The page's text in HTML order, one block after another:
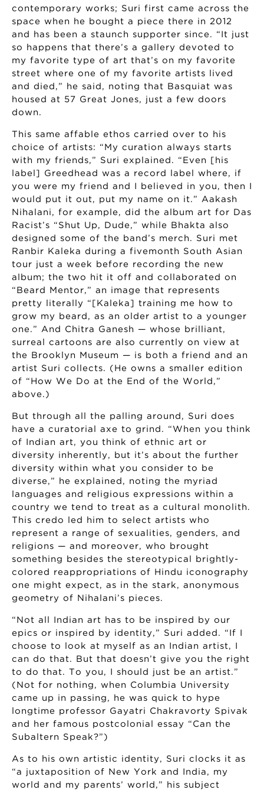
contemporary works; Suri first came across the
space when he bought a piece there in 2012
and has been a staunch supporter since. “It just
so happens that there’s a gallery devoted to
my favorite type of art that’s on my favorite
street where one of my favorite artists lived
and died,” he said, noting that Basquiat was
housed at 57 Great Jones, just a few doors
down.
This same affable ethos carried over to his
choice of artists: “My curation always starts
with my friends,” Suri explained. “Even [his
label] Greedhead was a record label where, if
you were my friend and I believed in you, then I
would put it out, put my name on it.” Aakash
Nihalani, for example, did the album art for Das
Racist’s “Shut Up, Dude,” while Bhakta also
designed some of the band’s merch. Suri met
Ranbir Kaleka during a fivemonth South Asian
tour just a week before recording the new
album; the two hit it off and collaborated on
“Beard Mentor,” an image that represents
pretty literally “[Kaleka] training me how to
grow my beard, as an older artist to a younger
one.” And Chitra Ganesh — whose brilliant,
surreal cartoons are also currently on view at
the Brooklyn Museum — is both a friend and an
artist Suri collects. (He owns a smaller edition
of “How We Do at the End of the World,”
above.)
But through all the palling around, Suri does
have a curatorial axe to grind. “When you think
of Indian art, you think of ethnic art or
diversity inherently, but it’s about the further
diversity within what you consider to be
diverse,” he explained, noting the myriad
languages and religious expressions within a
country we tend to treat as a cultural monolith.
This credo led him to select artists who
represent a range of sexualities, genders, and
religions — and moreover, who brought
something besides the stereotypical brightly-
colored reappropriations of Hindu iconography
one might expect, as in the stark, anonymous
geometry of Nihalani’s pieces.
“Not all Indian art has to be inspired by our
epics or inspired by identity,” Suri added. “If I
choose to look at myself as an Indian artist, I
can do that. But that doesn’t give you the right
to do that. To you, I should just be an artist.”
(Not for nothing, when Columbia University
came up in passing, he was quick to hype
longtime professor Gayatri Chakravorty Spivak
and her famous postcolonial essay “Can the
Subaltern Speak?”)
As to his own artistic identity, Suri clocks it as
“a juxtaposition of New York and India, my
world and my parents’ world,” his subject